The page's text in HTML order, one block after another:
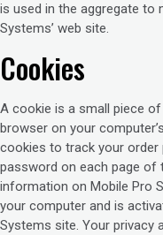
is used in the aggregate to
Systems’ web site.
Cookies
A cookie is a small piece
browser on your
cookies to track your
password on each page of
information on Mobile Pro
your computer and is
Systems site. Your privacy